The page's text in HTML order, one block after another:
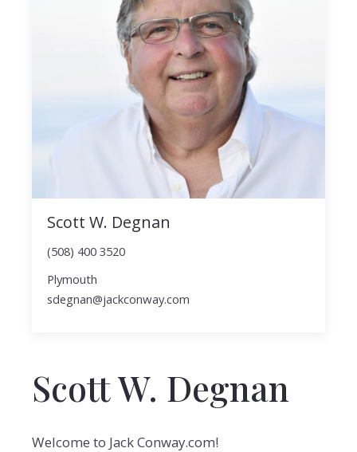
Scott W. Degnan
(508) 400 3520
Plymouth
sdegnan@jackconway.com
Scott W. Degnan
Welcome to Jack Conway.com!